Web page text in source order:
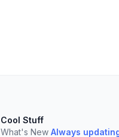
Clear
Cool Stuff
What's New Always